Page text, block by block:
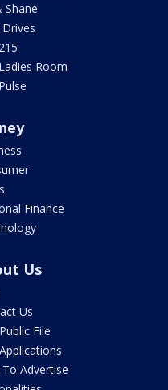
Shane
Drives
Room
Finance
Us
Us
File
Advertise